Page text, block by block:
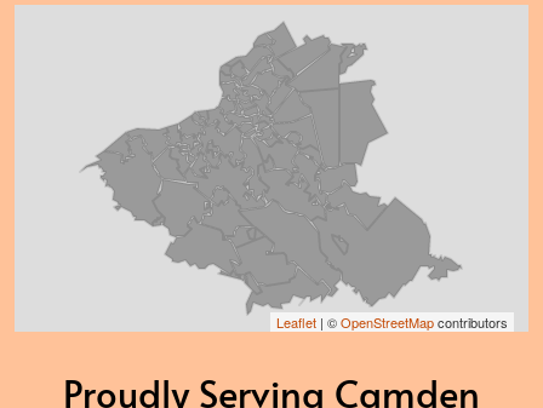
Leaflet | ©OpenStreetMapcontributors
Proudly Serving Camden